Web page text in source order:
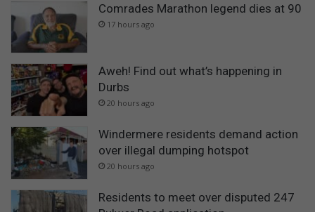
Comrades Marathon legend dies at 90
17 hours ago
Aweh! Find out what’s happening in
Durbs
20 hours ago
Windermere residents demand action
over illegal dumping hotspot
20 hours ago
Residents to meet over disputed 247